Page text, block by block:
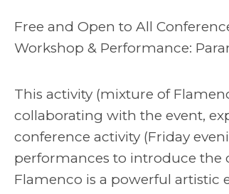
Free and Open to All
Workshop & Performance:
This activity (mixture of
collaborating with the event,
conference activity (Friday
performances to introduce the
Flamenco is a powerful artistic